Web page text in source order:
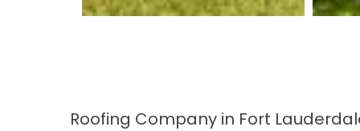
Roofing Company in Fort